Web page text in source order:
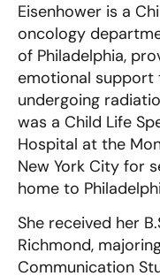
Eisenhower is a
oncology
of Philadelphia,
emotional support
undergoing
was a Child Life
Hospital at the
New York City for
home to
She received her
Richmond,
Communication